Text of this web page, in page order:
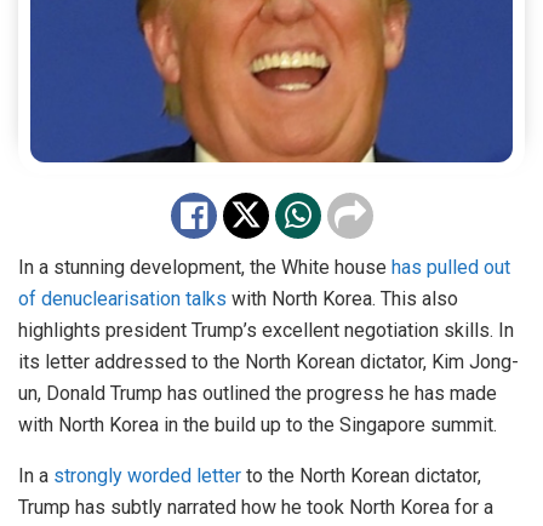
In a stunning development, the White house has pulled out
of denuclearisation talks with North Korea. This also
highlights president Trump’s excellent negotiation skills. In
its letter addressed to the North Korean dictator, Kim Jong-
un, Donald Trump has outlined the progress he has made
with North Korea in the build up to the Singapore summit.
In a strongly worded letter to the North Korean dictator,
Trump has subtly narrated how he took North Korea for a